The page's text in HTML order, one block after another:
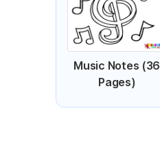
Music Notes (36
Pages)